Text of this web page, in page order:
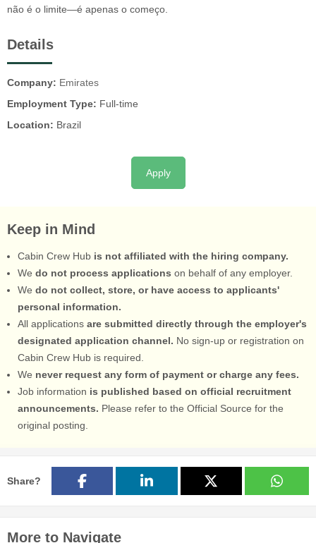
não é o limite—é apenas o começo.
Details
Company: Emirates
Employment Type: Full-time
Location: Brazil
Apply
Keep in Mind
Cabin Crew Hub is not affiliated with the hiring company.
We do not process applications on behalf of any employer.
We do not collect, store, or have access to applicants'
personal information.
All applications are submitted directly through the employer's
designated application channel. No sign-up or registration on
Cabin Crew Hub is required.
We never request any form of payment or charge any fees.
Job information is published based on official recruitment
announcements. Please refer to the Official Source for the
original posting.
Share?
More to Navigate